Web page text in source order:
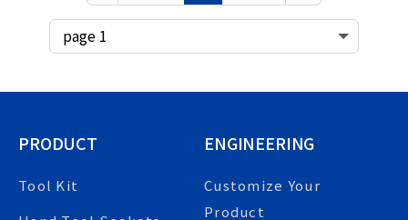
PRODUCT
Tool Kit
ENGINEERING
Customize Your
Product